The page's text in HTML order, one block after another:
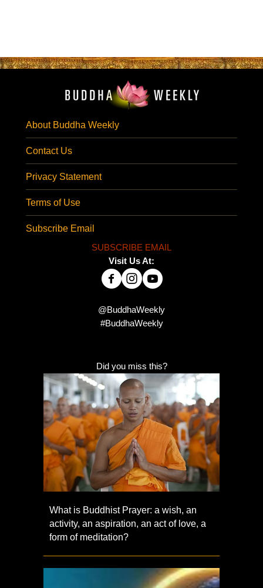
About Buddha Weekly
Contact Us
Privacy Statement
Terms of Use
Subscribe Email
SUBSCRIBE EMAIL
Visit Us At:
@BuddhaWeekly
#BuddhaWeekly
Did you miss this?
What is Buddhist Prayer: a wish, an
activity, an aspiration, an act of love, a
form of meditation?